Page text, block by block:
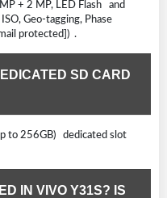
+ 2 MP, LED Flash and
Geo-tagging, Phase
protected]) .
SD CARD
to 256GB) dedicated slot
IN VIVO Y31S? IS